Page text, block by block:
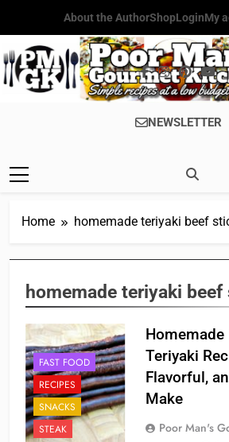
content
About the AuthorShopLoginMy
NEWSLETTER
Home homemade teriyaki beef
homemade teriyaki
FAST FOOD
RECIPES
SNACKS
STEAK
Teriyaki
Flavorful,
Make
Poor Man's